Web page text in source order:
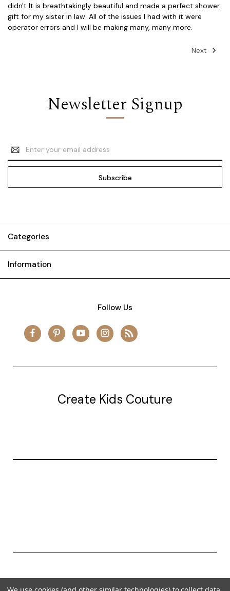
didn't It is breathtakingly beautiful and made a perfect shower
gift for my sister in law. All of the issues I had with it were
operator errors and I will be making many, many more.
Next
Newsletter Signup
Email
Address
Categories
Information
Follow Us
Create Kids Couture